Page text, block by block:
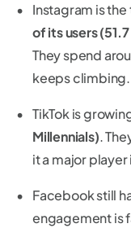
Instagram is
of its users
They spend
keeps climbing.
TikTok is
Millennials).
it a major
Facebook still
engagement is